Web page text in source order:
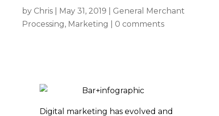
by Chris| May 31, 2019
General Merchant
Processing, Marketing 0 comments
Digital marketing has evolved and